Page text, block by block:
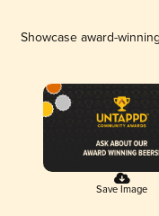
Showcase award-
Save Image